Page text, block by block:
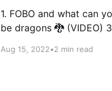
1. FOBO and what can you
be dragons 🐉 (VIDEO) 3. Solutions vs Support
You felt FOMO (Fear Of
Aug 15, 2022•2 min read